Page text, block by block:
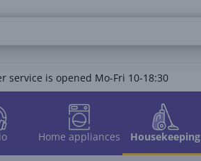
service is opened Mo-Fri 10-18:30
Home appliances Housekeeping